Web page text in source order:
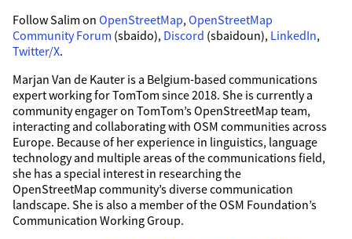
Follow Salim on OpenStreetMap, OpenStreetMap
Community Forum (sbaido), Discord (sbaidoun), LinkedIn,
Twitter/X.
Marjan Van de Kauter is a Belgium-based communications
expert working for TomTom since 2018. She is currently a
community engager on TomTom’s OpenStreetMap team,
interacting and collaborating with OSM communities across
Europe. Because of her experience in linguistics, language
technology and multiple areas of the communications field,
she has a special interest in researching the
OpenStreetMap community’s diverse communication
landscape. She is also a member of the OSM Foundation’s
Communication Working Group.